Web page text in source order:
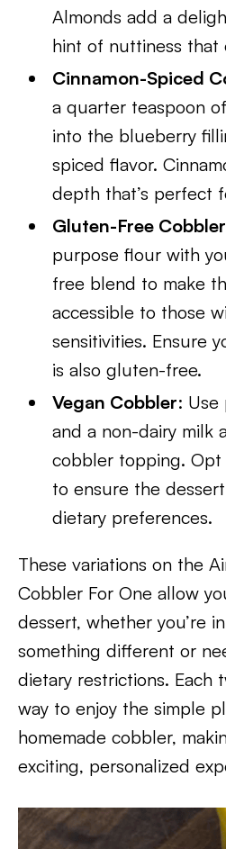
Almonds add a
hint of nuttiness that
Cinnamon-Spiced
a quarter teaspoon
into the blueberry
spiced flavor.
depth that’s perfect
Gluten-Free Cobbler
purpose flour with
free blend to make
accessible to those
sensitivities. Ensure
is also gluten-free.
Vegan Cobbler:
and a non-dairy milk
cobbler topping.
to ensure the
dietary preferences.
These variations on the
Cobbler For One allow
dessert, whether you’re
something different or
dietary restrictions. Each
way to enjoy the simple
homemade cobbler,
exciting, personalized